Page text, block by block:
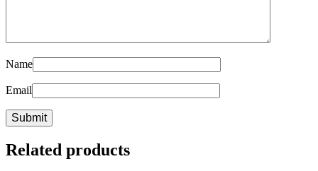
Name
Email
Related products